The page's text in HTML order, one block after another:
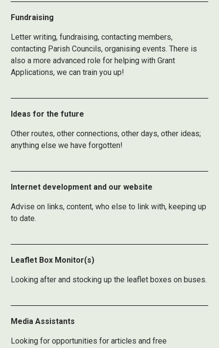
Fundraising
Letter writing, fundraising, contacting members,
contacting Parish Councils, organising events. There is
also a more advanced role for helping with Grant
Applications, we can train you up!
Ideas for the future
Other routes, other connections, other days, other ideas;
anything else we have forgotten!
Internet development and our website
Advise on links, content, who else to link with, keeping up
to date.
Leaflet Box Monitor(s)
Looking after and stocking up the leaflet boxes on buses.
Media Assistants
Looking for opportunities for articles and free